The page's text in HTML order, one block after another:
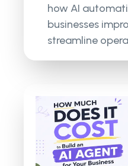
how AI
businesses
streamline